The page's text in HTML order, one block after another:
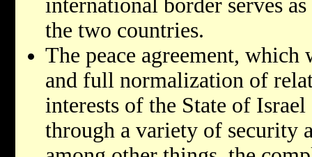
international border serves
the two countries.
The peace agreement,
and full normalization of
interests of the State of
through a variety of security